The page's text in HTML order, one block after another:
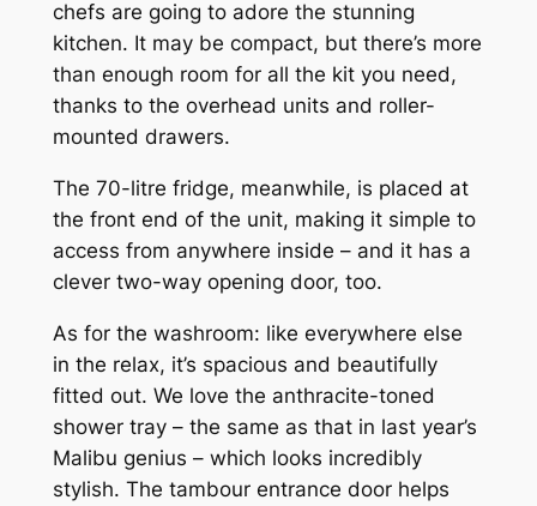
chefs are going to adore the stunning
kitchen. It may be compact, but there’s more
than enough room for all the kit you need,
thanks to the overhead units and roller-
mounted drawers.
The 70-litre fridge, meanwhile, is placed at
the front end of the unit, making it simple to
access from anywhere inside – and it has a
clever two-way opening door, too.
As for the washroom: like everywhere else
in the relax, it’s spacious and beautifully
fitted out. We love the anthracite-toned
shower tray – the same as that in last year’s
Malibu genius – which looks incredibly
stylish. The tambour entrance door helps